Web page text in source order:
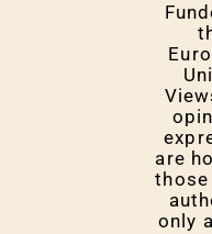
are
only